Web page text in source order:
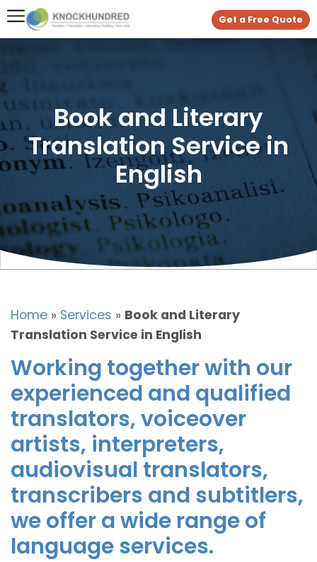
Get a Free Quote
Book and Literary
Translation Service in
English
Home » Services » Book and Literary
Translation Service in English
Working together with our
experienced and qualified
translators, voiceover
artists, interpreters,
audiovisual translators,
transcribers and subtitlers,
we offer a wide range of
language services.